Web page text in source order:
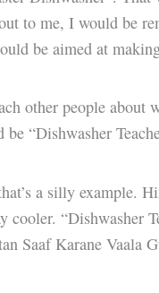
to me, I would be
be aimed at
other people about
“Dishwasher
a silly example.
cooler. “Dishwasher
Saaf Karane Vaala